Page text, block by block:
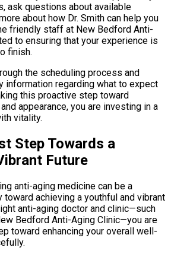
ask questions about available
about how Dr. Smith can help you
friendly staff at New Bedford Anti-
to ensuring that your experience is
finish.
the scheduling process and
information regarding what to expect
this proactive step toward
appearance, you are investing in a
vitality.
Step Towards a
Future
anti-aging medicine can be a
toward achieving a youthful and vibrant
anti-aging doctor and clinic—such
Bedford Anti-Aging Clinic—you are
toward enhancing your overall well-